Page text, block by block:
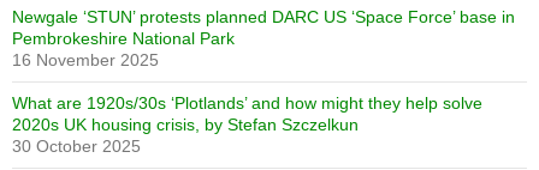
Newgale ‘STUN’ protests planned DARC US ‘Space Force’ base in
Pembrokeshire National Park
16 November 2025
What are 1920s/30s ‘Plotlands’ and how might they help solve
2020s UK housing crisis, by Stefan Szczelkun
30 October 2025